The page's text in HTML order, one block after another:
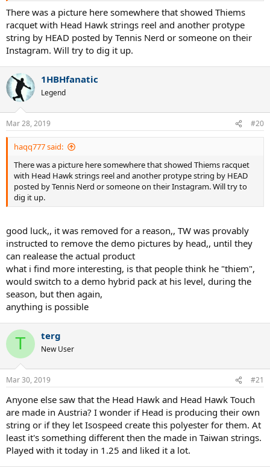
There was a picture here somewhere that showed Thiems
racquet with Head Hawk strings reel and another protype
string by HEAD posted by Tennis Nerd or someone on their
Instagram. Will try to dig it up.
1HBHfanatic
Legend
Mar 28, 2019 #20
haqq777 said:
There was a picture here somewhere that showed Thiems racquet
with Head Hawk strings reel and another protype string by HEAD
posted by Tennis Nerd or someone on their Instagram. Will try to
dig it up.
good luck,, it was removed for a reason,, TW was provably
instructed to remove the demo pictures by head,, until they
can realease the actual product
what i find more interesting, is that people think he "thiem",
would switch to a demo hybrid pack at his level, during the
season, but then again,
anything is possible
T terg
New User
Mar 30, 2019 #21
Anyone else saw that the Head Hawk and Head Hawk Touch
are made in Austria? I wonder if Head is producing their own
string or if they let Isospeed create this polyester for them. At
least it's something different then the made in Taiwan strings.
Played with it today in 1.25 and liked it a lot.